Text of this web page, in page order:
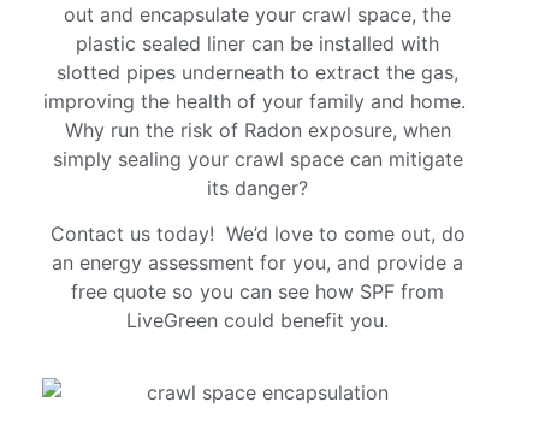
out and encapsulate your crawl space, the
plastic sealed liner can be installed with
slotted pipes underneath to extract the gas,
improving the health of your family and home.
Why run the risk of Radon exposure, when
simply sealing your crawl space can mitigate
its danger?
Contact us today! We’d love to come out, do
an energy assessment for you, and provide a
free quote so you can see how SPF from
LiveGreen could benefit you.